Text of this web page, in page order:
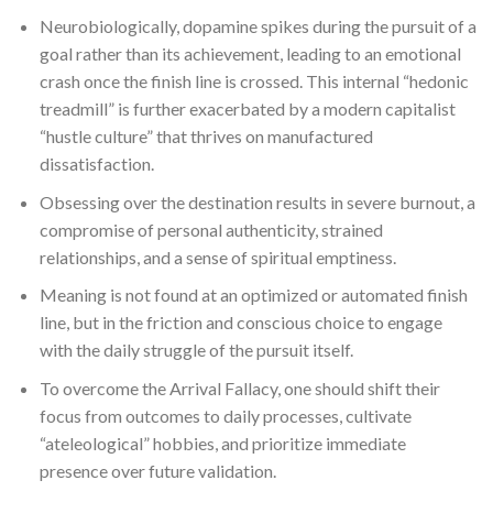
Neurobiologically, dopamine spikes during the pursuit of a
goal rather than its achievement, leading to an emotional
crash once the finish line is crossed. This internal “hedonic
treadmill” is further exacerbated by a modern capitalist
“hustle culture” that thrives on manufactured
dissatisfaction.
Obsessing over the destination results in severe burnout, a
compromise of personal authenticity, strained
relationships, and a sense of spiritual emptiness.
Meaning is not found at an optimized or automated finish
line, but in the friction and conscious choice to engage
with the daily struggle of the pursuit itself.
To overcome the Arrival Fallacy, one should shift their
focus from outcomes to daily processes, cultivate
“ateleological” hobbies, and prioritize immediate
presence over future validation.